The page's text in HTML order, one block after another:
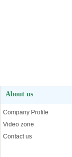
About us
Company Profile
Video zone
Contact us